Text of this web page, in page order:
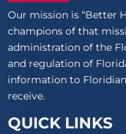
Our mission is “Better
champions of that
administration of the
and regulation of
information to
receive.
QUICK LINKS